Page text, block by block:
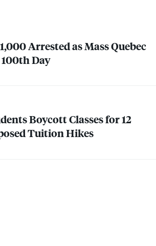
Arrested as Mass Quebec
Day
Boycott Classes for 12
Tuition Hikes